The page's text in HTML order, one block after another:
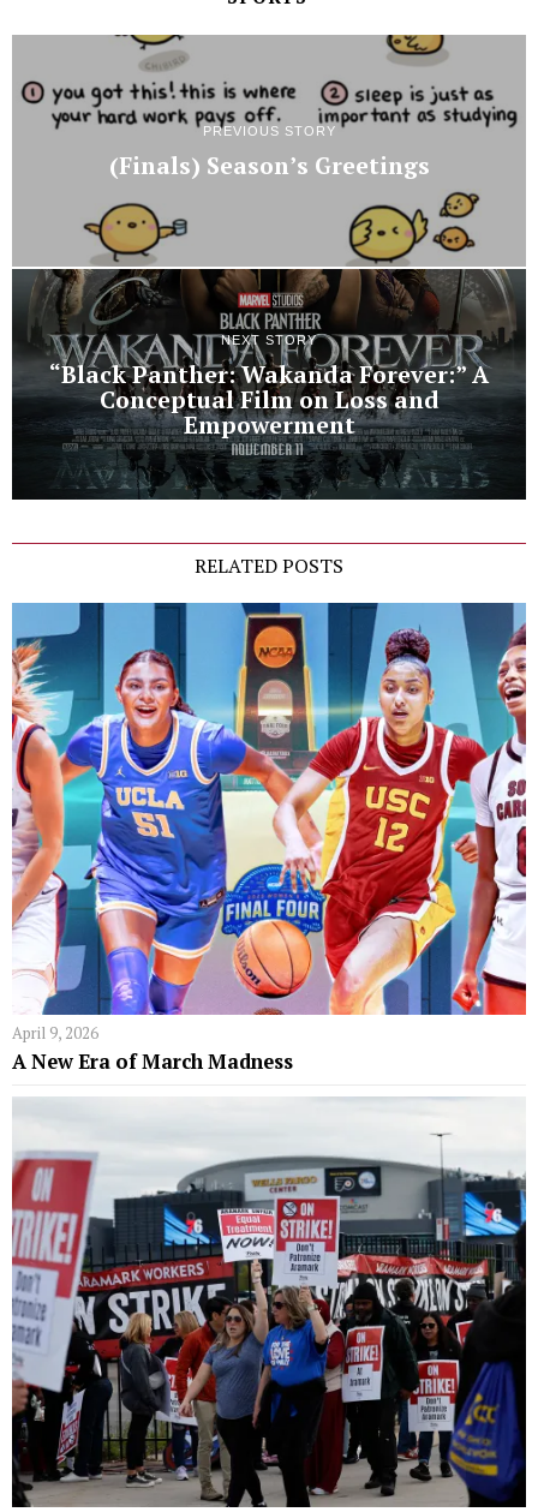
PREVIOUS STORY
(Finals) Season’s Greetings
NEXT STORY
“Black Panther: Wakanda Forever:” A
Conceptual Film on Loss and
Empowerment
RELATED POSTS
April 9, 2026
A New Era of March Madness